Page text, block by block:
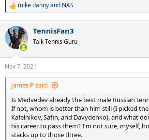
R
c
t
i
n
s
:
mike dannyand NAS
TennisFan3
Talk Tennis Guru
Nov 7, 2021
James P said:
Is Medvedev already the best male Russian
If not, whom is better than him still (I picked
Kafelnikov, Safin, and Davydenko), and what
his career to pass them? I'm not sure, myself,
stacks up to those three.